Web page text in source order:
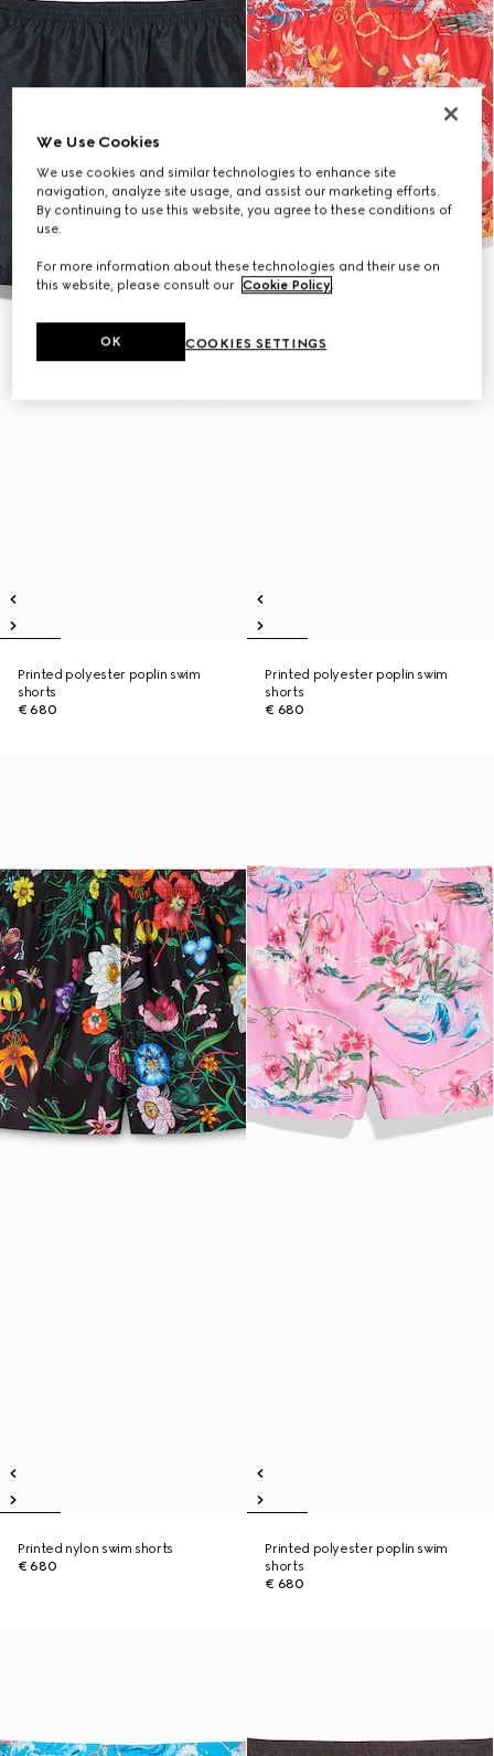
Printed polyester poplin swim
shorts
€ 680
Printed polyester poplin swim
shorts
€ 680
Printed nylon swim shorts
€ 680
Printed polyester poplin swim
shorts
€ 680
We Use Cookies
We use cookies and similar technologies to enhance site
navigation, analyze site usage, and assist our marketing efforts.
By continuing to use this website, you agree to these conditions of
use.
For more information about these technologies and their use on
this website, please consult our Cookie Policy.
COOKIES SETTINGS
OK